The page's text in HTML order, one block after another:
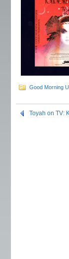
Good Morning
Toyah on TV: